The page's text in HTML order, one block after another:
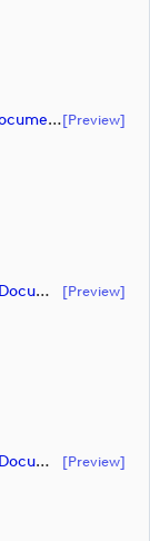
Highlights Programme - Music Cue Sheet (Document) (document)[preview]
Highlights Programme - Script (Document) (document) [preview]
Highlights Programme - Script (Document) (document) [preview]